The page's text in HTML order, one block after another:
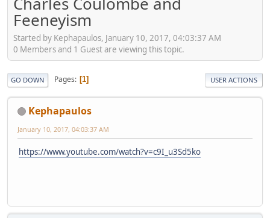
Feeneyism
Started by Kephapaulos, January 10, 2017, 04:03:37 AM
0 Members and 1 Guest are viewing this topic.
GO DOWN Pages 1 USER ACTIONS
Kephapaulos
January 10, 2017, 04:03:37 AM
https://www.youtube.com/watch?v=c9I_u3Sd5ko